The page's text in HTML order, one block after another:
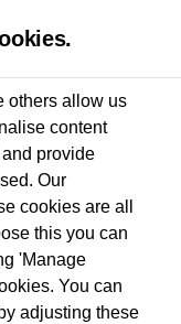
Commercial Vehicles may
use. In order to meet
requirements, all
Vehicle Technicians to
Commercial Vehicles
others allow us
content
provide
Our
cookies are all
this you can
'Manage
You can
adjusting these